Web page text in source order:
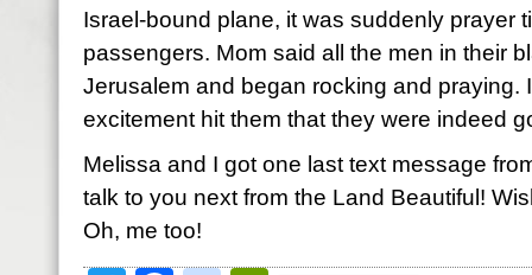
Israel-bound plane, it was suddenly prayer
passengers. Mom said all the men in their
Jerusalem and began rocking and praying.
excitement hit them that they were indeed
Melissa and I got one last text message
talk to you next from the Land Beautiful!
Oh, me too!